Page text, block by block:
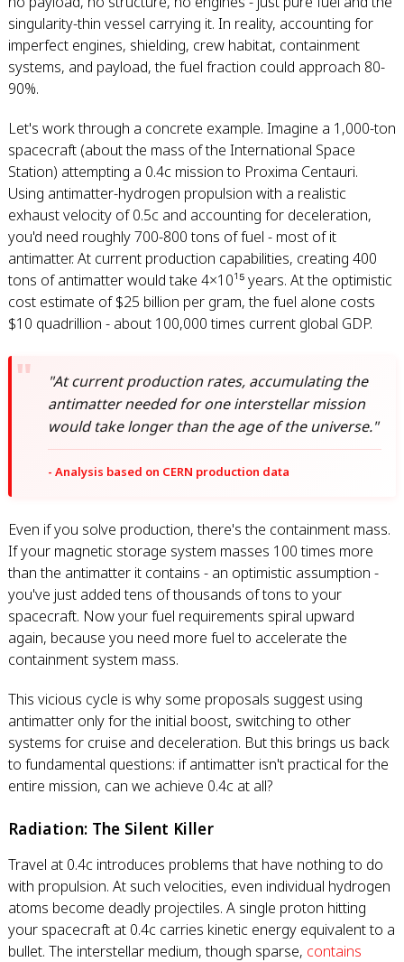
singularity-thin vessel carrying it. In reality, accounting for
imperfect engines, shielding, crew habitat, containment
systems, and payload, the fuel fraction could approach 80-
90%.
Let's work through a concrete example. Imagine a 1,000-ton
spacecraft (about the mass of the International Space
Station) attempting a 0.4c mission to Proxima Centauri.
Using antimatter-hydrogen propulsion with a realistic
exhaust velocity of 0.5c and accounting for deceleration,
you'd need roughly 700-800 tons of fuel - most of it
antimatter. At current production capabilities, creating 400
tons of antimatter would take 4×10¹⁵ years. At the optimistic
cost estimate of $25 billion per gram, the fuel alone costs
$10 quadrillion - about 100,000 times current global GDP.
"At current production rates, accumulating the
antimatter needed for one interstellar mission
would take longer than the age of the universe."
- Analysis based on CERN production data
Even if you solve production, there's the containment mass.
If your magnetic storage system masses 100 times more
than the antimatter it contains - an optimistic assumption -
you've just added tens of thousands of tons to your
spacecraft. Now your fuel requirements spiral upward
again, because you need more fuel to accelerate the
containment system mass.
This vicious cycle is why some proposals suggest using
antimatter only for the initial boost, switching to other
systems for cruise and deceleration. But this brings us back
to fundamental questions: if antimatter isn't practical for the
entire mission, can we achieve 0.4c at all?
Radiation: The Silent Killer
Travel at 0.4c introduces problems that have nothing to do
with propulsion. At such velocities, even individual hydrogen
atoms become deadly projectiles. A single proton hitting
your spacecraft at 0.4c carries kinetic energy equivalent to a
bullet. The interstellar medium, though sparse, contains